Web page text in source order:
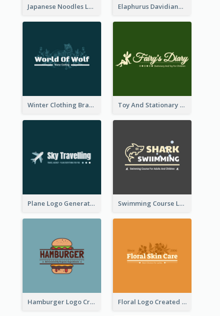
Japanese Noodles Logo Created With Illustration Of Meal Elaphurus Davidianus Logo Created For Store Selling Chinese Literature Goods
Winter Clothing Brand Logo Generated With Illustrations Of Wolf And Plant Toy And Stationary Store Logo Created With Decorations Of Fairy And Stars
Plane Logo Generated For Travel Agency Swimming Course Logo Designed With Cartoon Illustration Of Shark
Hamburger Logo Created For Western Restaurant Floral Logo Created For Skin Care Shop In Orange And White